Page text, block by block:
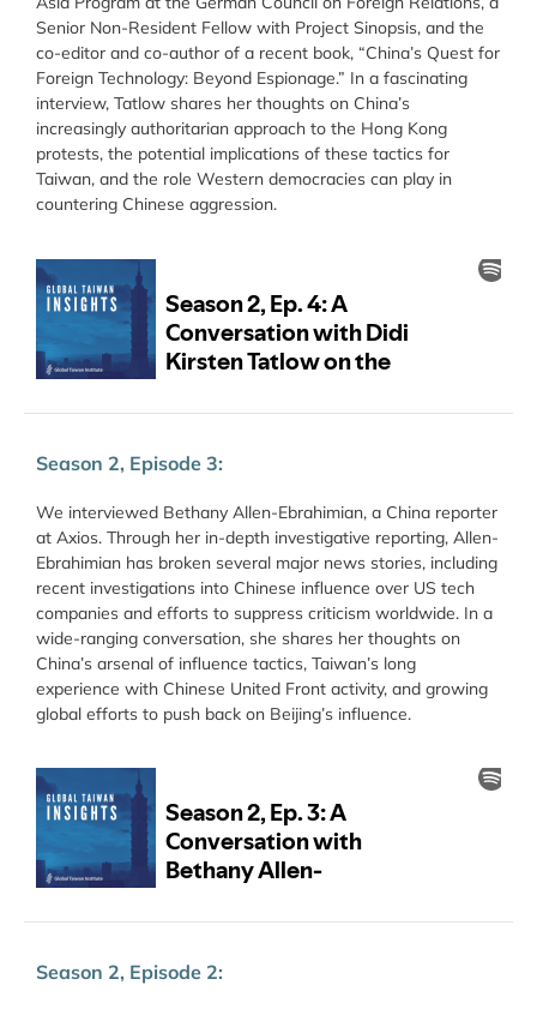
Senior Non-Resident Fellow with Project Sinopsis, and the
co-editor and co-author of a recent book, “China’s Quest for
Foreign Technology: Beyond Espionage.” In a fascinating
interview, Tatlow shares her thoughts on China’s
increasingly authoritarian approach to the Hong Kong
protests, the potential implications of these tactics for
Taiwan, and the role Western democracies can play in
countering Chinese aggression.
Season 2, Episode 3:
We interviewed Bethany Allen-Ebrahimian, a China reporter
at Axios. Through her in-depth investigative reporting, Allen-
Ebrahimian has broken several major news stories, including
recent investigations into Chinese influence over US tech
companies and efforts to suppress criticism worldwide. In a
wide-ranging conversation, she shares her thoughts on
China’s arsenal of influence tactics, Taiwan’s long
experience with Chinese United Front activity, and growing
global efforts to push back on Beijing’s influence.
Season 2, Episode 2: